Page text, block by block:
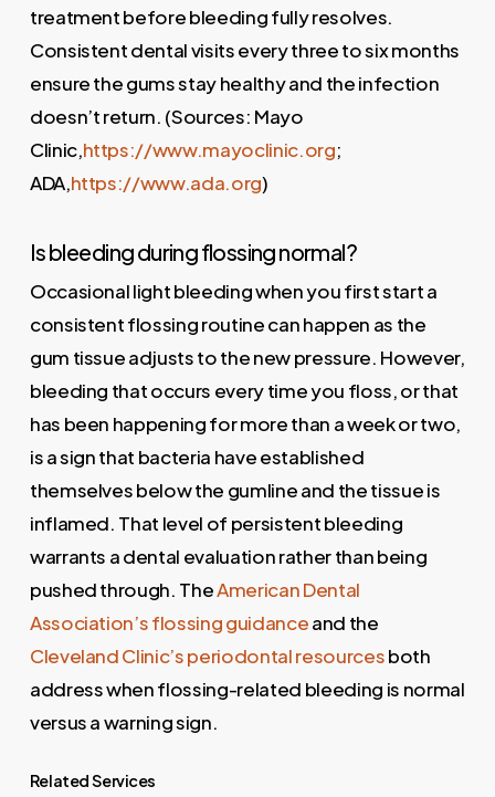
treatment before bleeding fully resolves.
Consistent dental visits every three to six months
ensure the gums stay healthy and the infection
doesn’t return. (Sources: Mayo
Clinic,https://www.mayoclinic.org;
ADA,https://www.ada.org)
Is bleeding during flossing normal?
Occasional light bleeding when you first start a
consistent flossing routine can happen as the
gum tissue adjusts to the new pressure. However,
bleeding that occurs every time you floss, or that
has been happening for more than a week or two,
is a sign that bacteria have established
themselves below the gumline and the tissue is
inflamed. That level of persistent bleeding
warrants a dental evaluation rather than being
pushed through. TheAmerican Dental
Association’s flossing guidanceand the
Cleveland Clinic’s periodontal resourcesboth
address when flossing-related bleeding is normal
versus a warning sign.
Related Services